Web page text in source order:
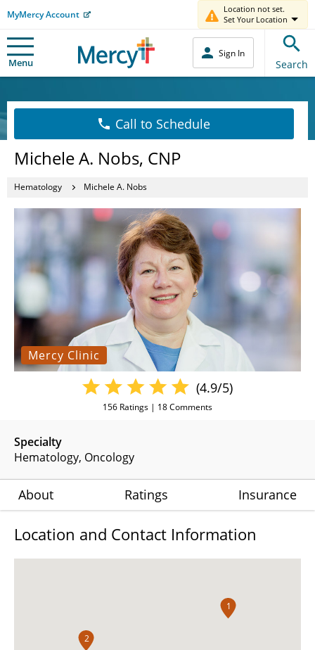
MyMercy Account
Location not set.
Set Your Location
Menu
Sign In
Search
Call to Schedule
Michele A. Nobs, CNP
Hematology Michele A. Nobs
Mercy Clinic
Specialty
Hematology Oncology
(4.9/5)
156 Ratings | 18Comments
About Ratings Insurance
Location and Contact Information
1
2